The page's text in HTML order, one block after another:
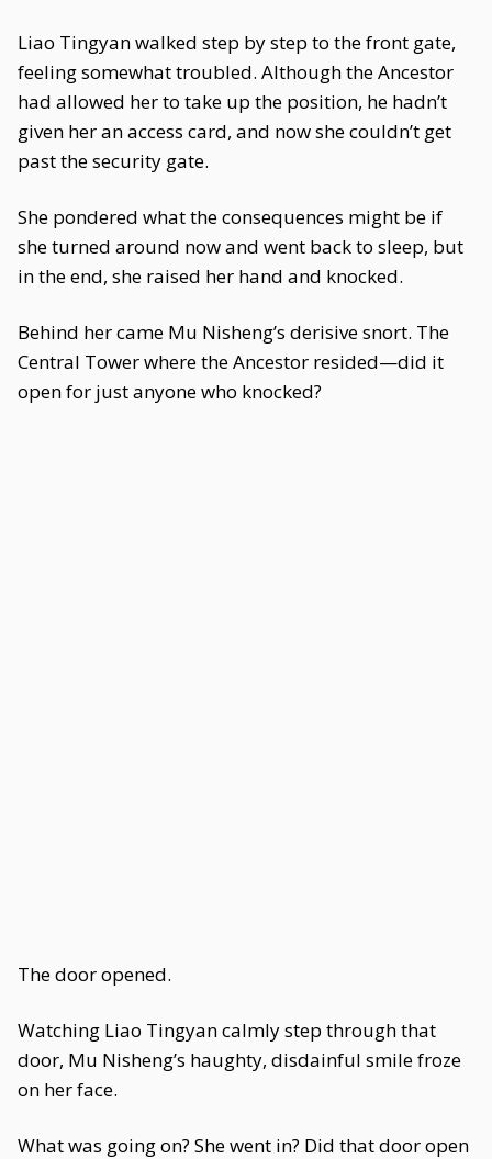
Liao Tingyan walked step by step to the front gate,
feeling somewhat troubled. Although the Ancestor
had allowed her to take up the position, he hadn’t
given her an access card, and now she couldn’t get
past the security gate.
She pondered what the consequences might be if
she turned around now and went back to sleep, but
in the end, she raised her hand and knocked.
Behind her came Mu Nisheng’s derisive snort. The
Central Tower where the Ancestor resided—did it
open for just anyone who knocked?
The door opened.
Watching Liao Tingyan calmly step through that
door, Mu Nisheng’s haughty, disdainful smile froze
on her face.
What was going on? She went in? Did that door open